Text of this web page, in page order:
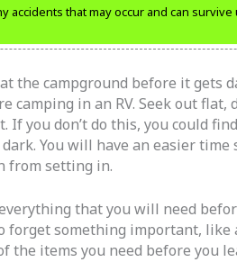
accidents that may occur and can
the campground before it gets
camping in an RV. Seek out flat,
If you don’t do this, you could
You will have an easier time
from setting in.
that you will need
forget something important, like
the items you need before you